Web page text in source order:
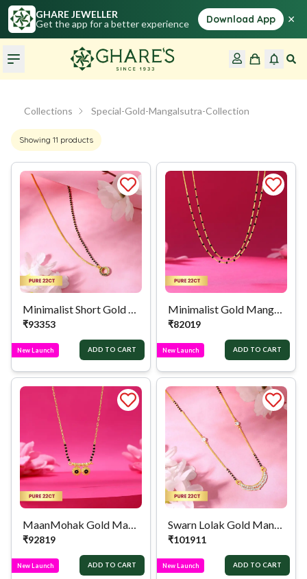
GHARE JEWELLER
Get the app for a better experience
Download App ×
Collections Special-Gold-Mangalsutra-Collection
Showing 11 products
Minimalist Short Gold Mangalsutra
₹93353
New Launch ADD TO CART
Minimalist Gold Mangalsutra
₹82019
New Launch ADD TO CART
MaanMohak Gold Mangalsutra
₹92819
New Launch ADD TO CART
Swarn Lolak Gold Mangalsutra
₹101911
New Launch ADD TO CART